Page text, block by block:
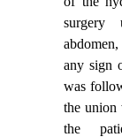
surgery
any sign
was
the union
the